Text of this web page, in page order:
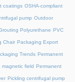
coatings OSHA-compliant
pump Outdoor
Polyurethane PVC
Chair Packaging Export
Trends Permanent
field Permanent
Pickling centrifugal pump